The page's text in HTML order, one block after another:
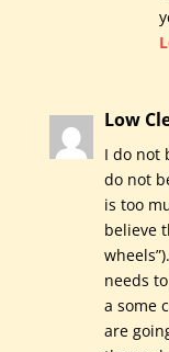
Low
I do not
do not
is too
believe
needs
a some
are